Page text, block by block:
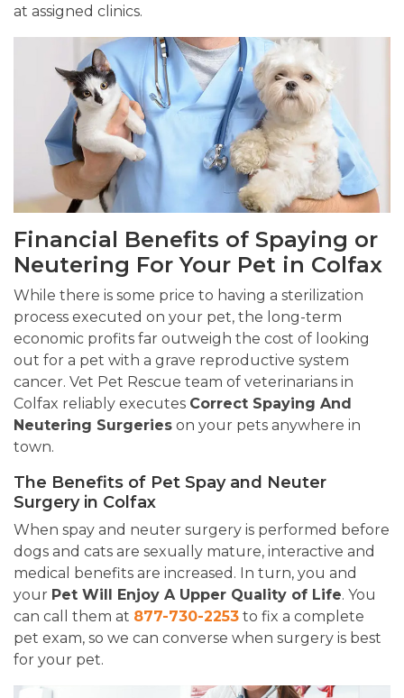
at assigned clinics.
Financial Benefits of Spaying or
Neutering For Your Pet in Colfax
While there is some price to having a sterilization
process executed on your pet, the long-term
economic profits far outweigh the cost of looking
out for a pet with a grave reproductive system
cancer. Vet Pet Rescue team of veterinarians in
Colfax reliably executes Correct Spaying And
Neutering Surgeries on your pets anywhere in
town.
The Benefits of Pet Spay and Neuter
Surgery in Colfax
When spay and neuter surgery is performed before
dogs and cats are sexually mature, interactive and
medical benefits are increased. In turn, you and
your Pet Will Enjoy A Upper Quality of Life. You
can call them at 877-730-2253 to fix a complete
pet exam, so we can converse when surgery is best
for your pet.